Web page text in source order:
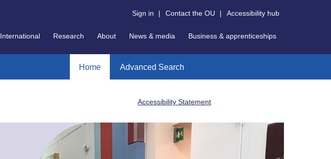
Sign in | Contact the OU | Accessibility hub
International Research About News & media Business & apprenticeships
Home Advanced Search
Accessibility Statement